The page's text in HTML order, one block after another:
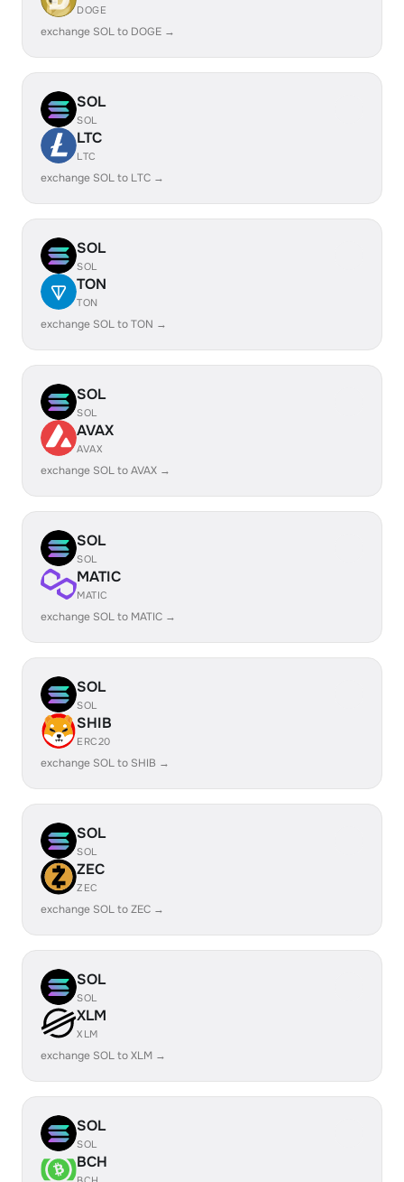
DOGE
exchange SOL to DOGE →
SOL
SOL
LTC
LTC
exchange SOL to LTC →
SOL
SOL
TON
TON
exchange SOL to TON →
SOL
SOL
AVAX
AVAX
exchange SOL to AVAX →
SOL
SOL
MATIC
MATIC
exchange SOL to MATIC →
SOL
SOL
SHIB
ERC20
exchange SOL to SHIB →
SOL
SOL
ZEC
ZEC
exchange SOL to ZEC →
SOL
SOL
XLM
XLM
exchange SOL to XLM →
SOL
SOL
BCH